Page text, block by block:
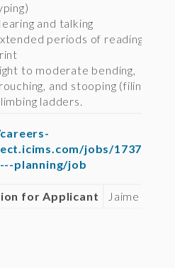
and talking
periods of reading fine
to moderate bending,
and stooping (filing)
ladders.
jobs/1737/
planning/job
for Applicant Jaime Clark